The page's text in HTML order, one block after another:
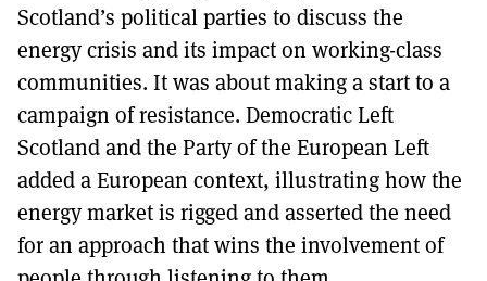
Scotland’s political parties to discuss the
energy crisis and its impact on working-class
communities. It was about making a start to a
campaign of resistance. Democratic Left
Scotland and the Party of the European Left
added a European context, illustrating how the
energy market is rigged and asserted the need
for an approach that wins the involvement of